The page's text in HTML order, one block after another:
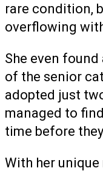
rare condition,
overflowing
She even
of the senior
adopted just
managed to
time before
With her